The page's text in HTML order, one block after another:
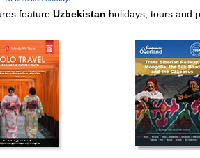
feature Uzbekistan holidays, tours and